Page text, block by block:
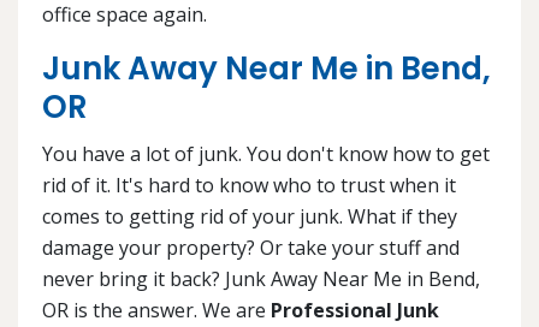
office space again.
Junk Away Near Me in Bend,
OR
You have a lot of junk. You don't know how to get
rid of it. It's hard to know who to trust when it
comes to getting rid of your junk. What if they
damage your property? Or take your stuff and
never bring it back? Junk Away Near Me in Bend,
OR is the answer. We are Professional Junk